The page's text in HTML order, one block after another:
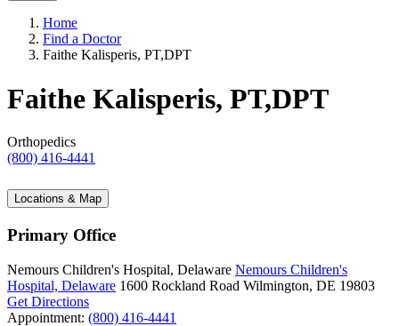
Home
Find a Doctor
Faithe Kalisperis, PT,DPT
Faithe Kalisperis, PT,DPT
Orthopedics
(800) 416-4441
Locations & Map
Primary Office
Nemours Children's Hospital, Delaware Nemours Children's
Hospital, Delaware 1600 Rockland Road Wilmington, DE 19803
Get Directions
Appointment: (800) 416-4441